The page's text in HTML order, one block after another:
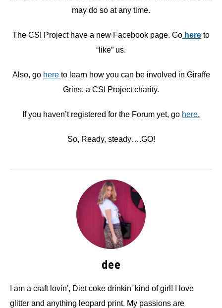
may do so at any time.
The CSI Project have a new Facebook page. Go here to
“like” us.
Also, go here to learn how you can be involved in Giraffe
Grins, a CSI Project charity.
If you haven’t registered for the Forum yet, go here.
So, Ready, steady….GO!
dee
I am a craft lovin', Diet coke drinkin' kind of girl! I love
glitter and anything leopard print. My passions are